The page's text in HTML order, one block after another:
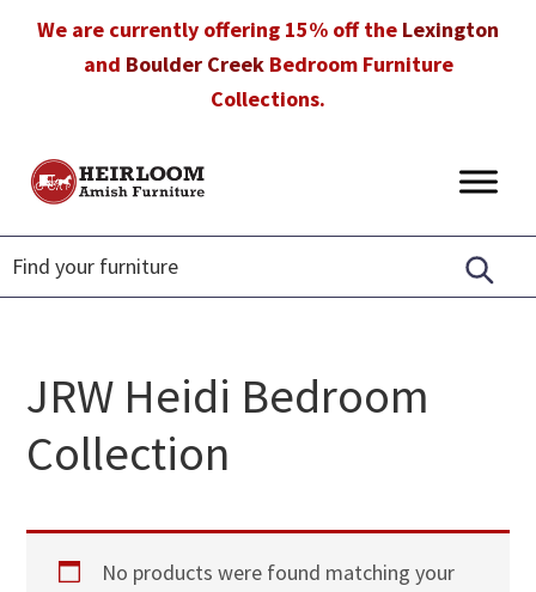
We are currently offering 15% off the Lexington
and Boulder CreekBedroom Furniture
Collections.
Heirloom
Furniture
Amish
Furniture
in
Florida
JRW Heidi Bedroom
Collection
No products were found matching your